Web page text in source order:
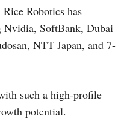
Robotics has
Nvidia, SoftBank, Dubai
NTT Japan, and 7-
such a high-profile
potential.